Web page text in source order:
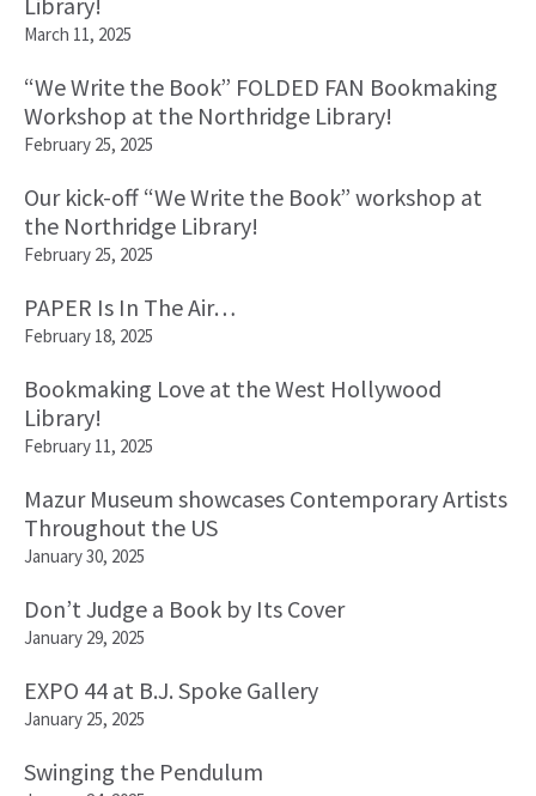
March 11, 2025
“We Write the Book” FOLDED FAN Bookmaking
Workshop at the Northridge Library!
February 25, 2025
Our kick-off “We Write the Book” workshop at
the Northridge Library!
February 25, 2025
PAPER Is In The Air…
February 18, 2025
Bookmaking Love at the West Hollywood
Library!
February 11, 2025
Mazur Museum showcases Contemporary Artists
Throughout the US
January 30, 2025
Don’t Judge a Book by Its Cover
January 29, 2025
EXPO 44 at B.J. Spoke Gallery
January 25, 2025
Swinging the Pendulum